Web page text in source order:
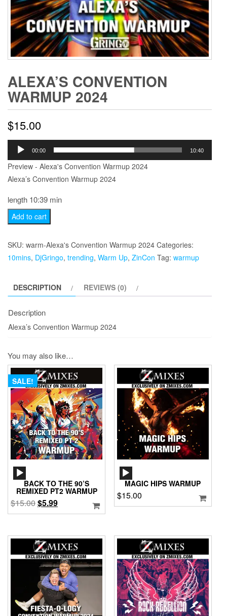
ALEXA’S CONVENTION
WARMUP 2024
$15.00
Audio
Player
00:00 10:40
Preview - Alexa's Convention Warmup 2024
Alexa’s Convention Warmup 2024
length 10:39 min
Alexa's
Convention
Warmup
Add to cart
SKU: warm-Alexa's Convention Warmup 2024 Categories:
10mins, DjGringo, trending, Warm Up, ZinCon Tag: warmup
DESCRIPTION REVIEWS (0)
Description
Alexa’s Convention Warmup 2024
You may also like…
SALE!
BACK TO THE 90’S
REMIXED PT2 WARMUP
$15.00Original
price
$15.00.
$5.99Current
price
$5.99.
MAGIC HIPS WARMUP
$15.00